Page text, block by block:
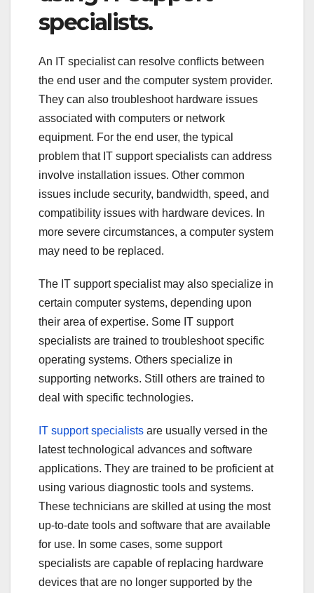
specialists.
An IT specialist can resolve conflicts between
the end user and the computer system provider.
They can also troubleshoot hardware issues
associated with computers or network
equipment. For the end user, the typical
problem that IT support specialists can address
involve installation issues. Other common
issues include security, bandwidth, speed, and
compatibility issues with hardware devices. In
more severe circumstances, a computer system
may need to be replaced.
The IT support specialist may also specialize in
certain computer systems, depending upon
their area of expertise. Some IT support
specialists are trained to troubleshoot specific
operating systems. Others specialize in
supporting networks. Still others are trained to
deal with specific technologies.
IT support specialists are usually versed in the
latest technological advances and software
applications. They are trained to be proficient at
using various diagnostic tools and systems.
These technicians are skilled at using the most
up-to-date tools and software that are available
for use. In some cases, some support
specialists are capable of replacing hardware
devices that are no longer supported by the